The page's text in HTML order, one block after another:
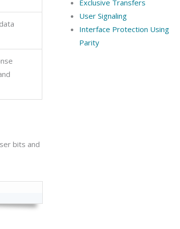
bits and
Exclusive Transfers
User Signaling
Interface Protection Using
Parity